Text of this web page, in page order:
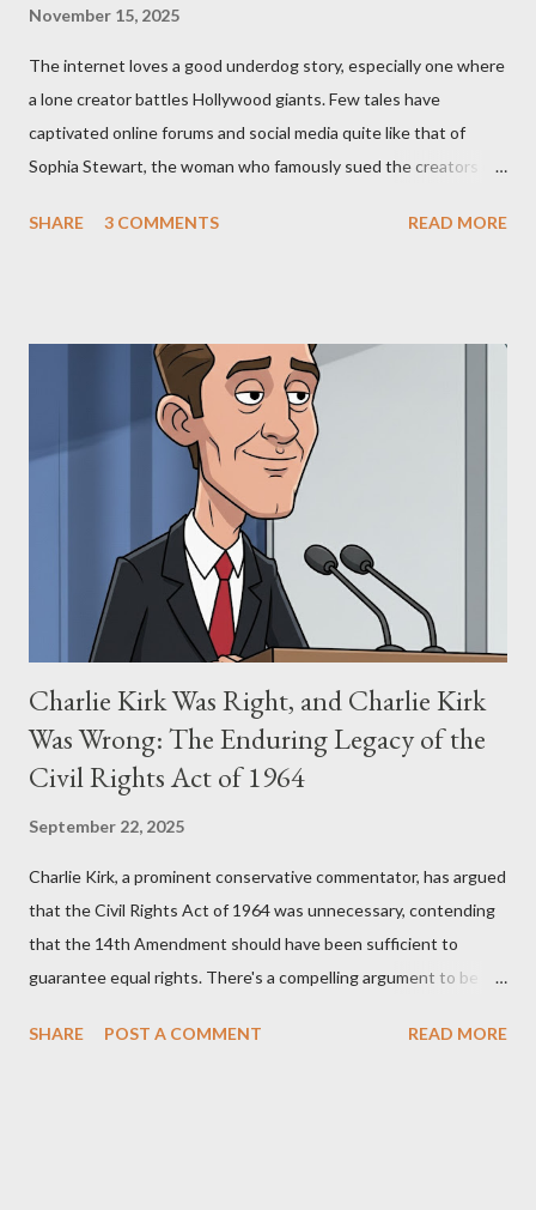
November 15, 2025
The internet loves a good underdog story, especially one where
a lone creator battles Hollywood giants. Few tales have
captivated online forums and social media quite like that of
Sophia Stewart, the woman who famously sued the creators of
"The Third Eye." Her story is a complex tapestry woven with
Allegation: "The Third Eye" and the Blockbusters Sophia
Stewart alleged that her copyrighted manuscript, "The Third
Eye," conceived in 1981 and finalized in 1983, was the blueprint
for two of the most iconic sci-fi franchises: The Terminator
(first film 1984) and The Matrix (first film 1999). From her
perspective, the similarities were undeniable. Stewart’s
supporters often point to broad, impactful themes and ev...
SHARE 3 COMMENTS READ MORE
Charlie Kirk Was Right, and Charlie Kirk
Was Wrong: The Enduring Legacy of the
Civil Rights Act of 1964
September 22, 2025
Charlie Kirk, a prominent conservative commentator, has argued
that the Civil Rights Act of 1964 was unnecessary, contending
that the 14th Amendment should have been sufficient to
guarantee equal rights. There's a compelling argument to be
Kirk was right and, more importantly, where historical context
SHARE POST A COMMENT READ MORE